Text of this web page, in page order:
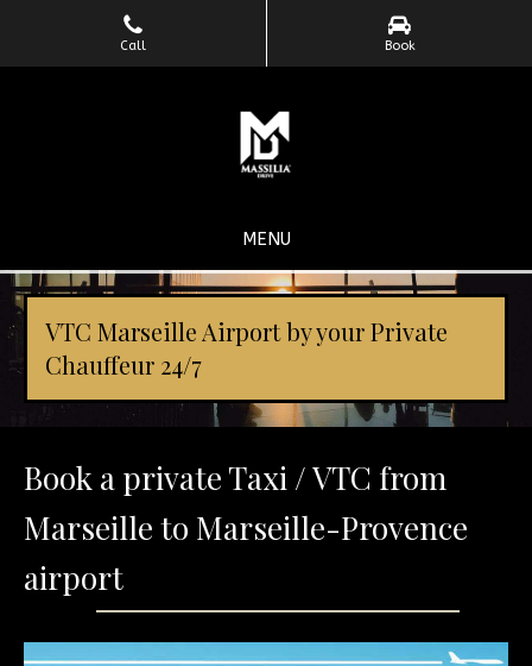
Call Book
MENU
VTC Marseille Airport by your Private
Chauffeur 24/7
Book a private Taxi / VTC from
Marseille to Marseille-Provence
airport